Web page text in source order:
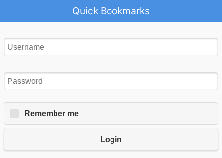
Quick Bookmarks
Remember me
Login